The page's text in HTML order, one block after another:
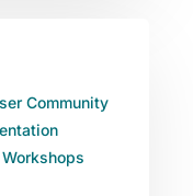
Community